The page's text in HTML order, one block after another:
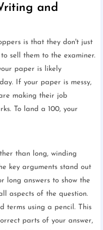
and
is that they don't just
sell them to the examiner.
paper is likely
If your paper is messy,
making their job
To land a 100, your
than long, winding
key arguments stand out
long answers to show the
aspects of the question.
terms using a pencil. This
parts of your answer,